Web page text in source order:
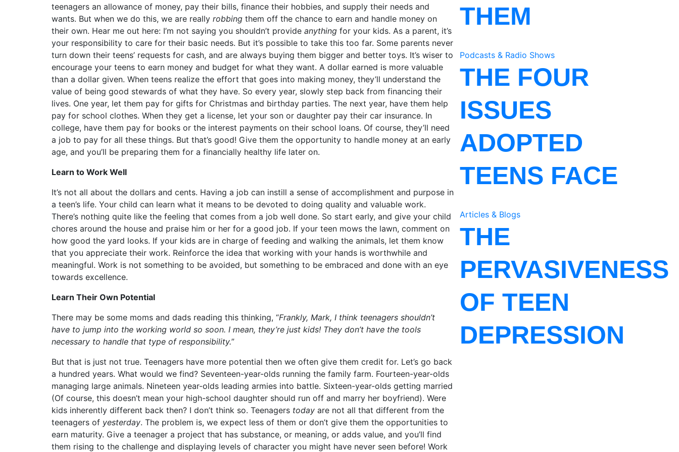
teenagers an allowance of money, pay their bills, finance their hobbies, and supply their needs and
wants. But when we do this, we are really robbing them off the chance to earn and handle money on
their own. Hear me out here: I’m not saying you shouldn’t provide anything for your kids. As a parent, it’s
your responsibility to care for their basic needs. But it’s possible to take this too far. Some parents never
turn down their teens’ requests for cash, and are always buying them bigger and better toys. It’s wiser to
encourage your teens to earn money and budget for what they want. A dollar earned is more valuable
than a dollar given. When teens realize the effort that goes into making money, they’ll understand the
value of being good stewards of what they have. So every year, slowly step back from financing their
lives. One year, let them pay for gifts for Christmas and birthday parties. The next year, have them help
pay for school clothes. When they get a license, let your son or daughter pay their car insurance. In
college, have them pay for books or the interest payments on their school loans. Of course, they’ll need
a job to pay for all these things. But that’s good! Give them the opportunity to handle money at an early
age, and you’ll be preparing them for a financially healthy life later on.
Learn to Work Well
It’s not all about the dollars and cents. Having a job can instill a sense of accomplishment and purpose in
a teen’s life. Your child can learn what it means to be devoted to doing quality and valuable work.
There’s nothing quite like the feeling that comes from a job well done. So start early, and give your child
chores around the house and praise him or her for a good job. If your teen mows the lawn, comment on
how good the yard looks. If your kids are in charge of feeding and walking the animals, let them know
that you appreciate their work. Reinforce the idea that working with your hands is worthwhile and
meaningful. Work is not something to be avoided, but something to be embraced and done with an eye
towards excellence.
Learn Their Own Potential
There may be some moms and dads reading this thinking, “Frankly, Mark, I think teenagers shouldn’t
have to jump into the working world so soon. I mean, they’re just kids! They don’t have the tools
necessary to handle that type of responsibility.”
But that is just not true. Teenagers have more potential then we often give them credit for. Let’s go back
a hundred years. What would we find? Seventeen-year-olds running the family farm. Fourteen-year-olds
managing large animals. Nineteen year-olds leading armies into battle. Sixteen-year-olds getting married
(Of course, this doesn’t mean your high-school daughter should run off and marry her boyfriend). Were
kids inherently different back then? I don’t think so. Teenagers today are not all that different from the
teenagers of yesterday. The problem is, we expect less of them or don’t give them the opportunities to
earn maturity. Give a teenager a project that has substance, or meaning, or adds value, and you’ll find
them rising to the challenge and displaying levels of character you might have never seen before! Work
THEM
Podcasts & Radio Shows
THE FOUR
ISSUES
ADOPTED
TEENS FACE
Articles & Blogs
THE
PERVASIVENESS
OF TEEN
DEPRESSION